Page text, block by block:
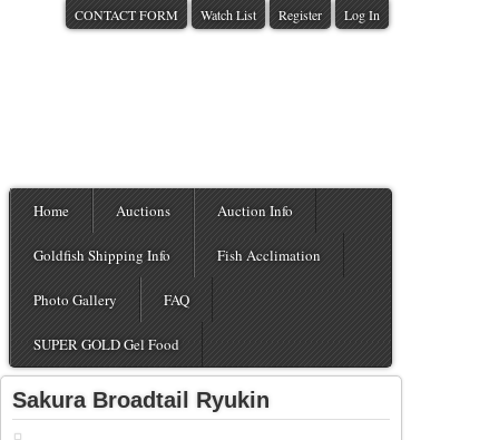
CONTACT FORM Watch List Register Log In
Home Auctions Auction Info
Goldfish Shipping Info Fish Acclimation
Photo Gallery FAQ
SUPER GOLD Gel Food
Sakura Broadtail Ryukin